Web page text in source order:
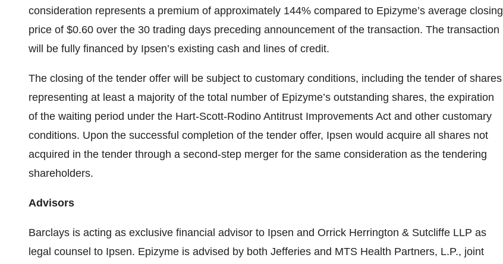
consideration represents a premium of approximately 144% compared to Epizyme’s average closing
price of $0.60 over the 30 trading days preceding announcement of the transaction. The transaction
will be fully financed by Ipsen’s existing cash and lines of credit.
The closing of the tender offer will be subject to customary conditions, including the tender of shares
representing at least a majority of the total number of Epizyme’s outstanding shares, the expiration
of the waiting period under the Hart-Scott-Rodino Antitrust Improvements Act and other customary
conditions. Upon the successful completion of the tender offer, Ipsen would acquire all shares not
acquired in the tender through a second-step merger for the same consideration as the tendering
shareholders.
Advisors
Barclays is acting as exclusive financial advisor to Ipsen and Orrick Herrington & Sutcliffe LLP as
legal counsel to Ipsen. Epizyme is advised by both Jefferies and MTS Health Partners, L.P., joint